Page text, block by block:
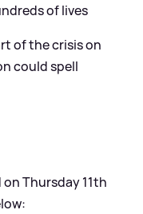
of lives
of the crisis on
could spell
Thursday 11th